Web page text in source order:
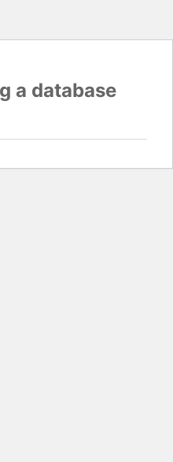
a database